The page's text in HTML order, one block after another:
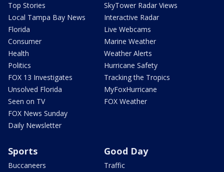
Top Stories
Local Tampa Bay News
Florida
Consumer
Health
Politics
FOX 13 Investigates
Unsolved Florida
Seen on TV
FOX News Sunday
Daily Newsletter
SkyTower Radar Views
Interactive Radar
Live Webcams
Marine Weather
Weather Alerts
Hurricane Safety
Tracking the Tropics
MyFoxHurricane
FOX Weather
Sports
Buccaneers
Good Day
Traffic